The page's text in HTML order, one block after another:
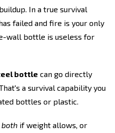
In a true survival
failed and fire is your only
wall bottle is useless for
bottle can go directly
a survival capability you
bottles or plastic.
both if weight allows, or